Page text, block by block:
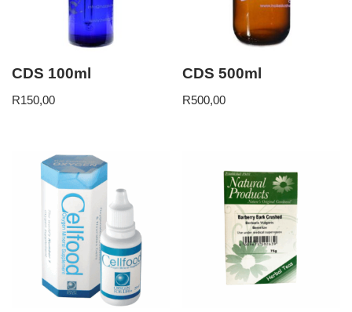
CDS 100ml
R150,00
CDS 500ml
R500,00